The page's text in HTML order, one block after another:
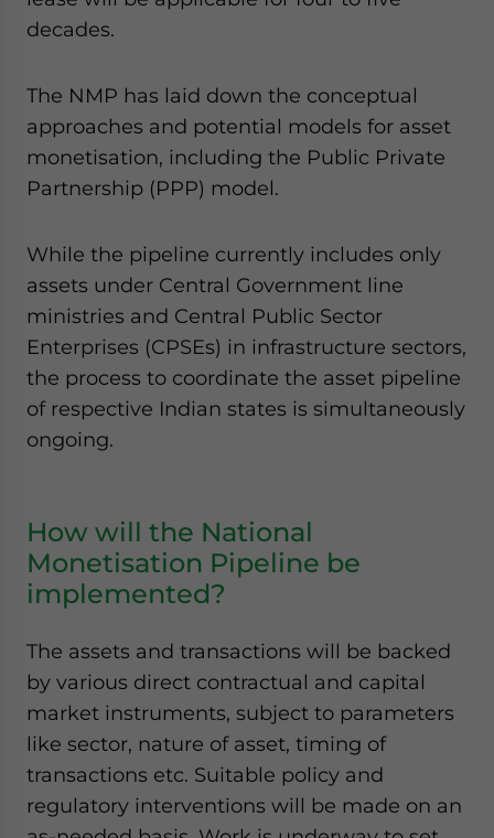
decades.
The NMP has laid down the conceptual
approaches and potential models for asset
monetisation, including the Public Private
Partnership (PPP) model.
While the pipeline currently includes only
assets under Central Government line
ministries and Central Public Sector
Enterprises (CPSEs) in infrastructure sectors,
the process to coordinate the asset pipeline
of respective Indian states is simultaneously
ongoing.
How will the National
Monetisation Pipeline be
implemented?
The assets and transactions will be backed
by various direct contractual and capital
market instruments, subject to parameters
like sector, nature of asset, timing of
transactions etc. Suitable policy and
regulatory interventions will be made on an